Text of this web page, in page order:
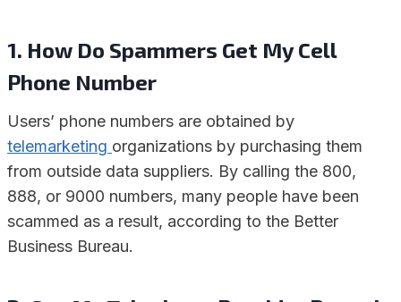
1. How Do Spammers Get My Cell
Phone Number
Users’ phone numbers are obtained by
telemarketing organizations by purchasing them
from outside data suppliers. By calling the 800,
888, or 9000 numbers, many people have been
scammed as a result, according to the Better
Business Bureau.